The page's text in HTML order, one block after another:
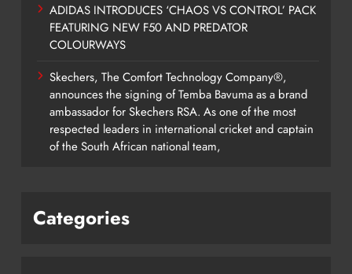
ADIDAS INTRODUCES ‘CHAOS VS CONTROL’ PACK
FEATURING NEW F50 AND PREDATOR
COLOURWAYS
Skechers, The Comfort Technology Company®,
announces the signing of Temba Bavuma as a brand
ambassador for Skechers RSA. As one of the most
respected leaders in international cricket and captain
of the South African national team,
Categories